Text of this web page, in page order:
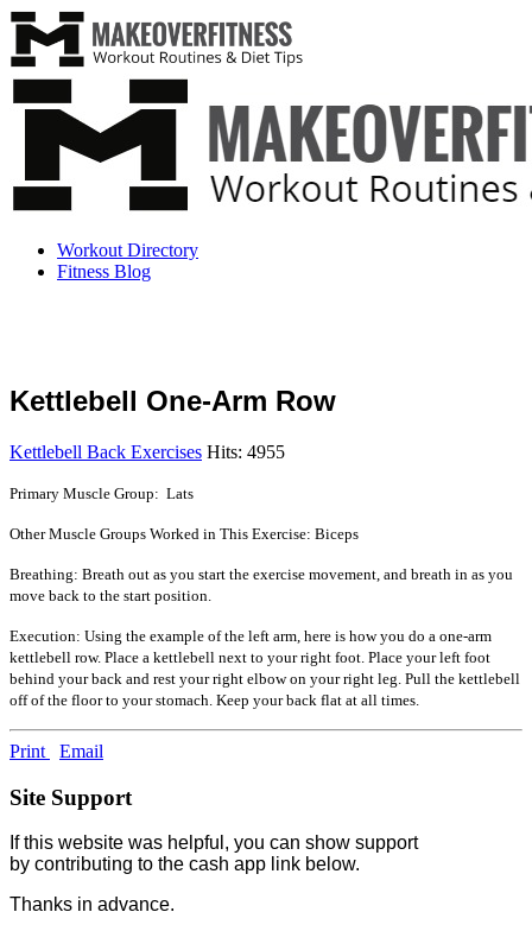
Workout Directory
Fitness Blog
Kettlebell One-Arm Row
Kettlebell Back Exercises Hits: 4955
Primary Muscle Group: Lats
Other Muscle Groups Worked in This Exercise: Biceps
Breathing: Breath out as you start the exercise movement, and breath in as you
move back to the start position.
Execution: Using the example of the left arm, here is how you do a one-arm
kettlebell row. Place a kettlebell next to your right foot. Place your left foot
behind your back and rest your right elbow on your right leg. Pull the kettlebell
off of the floor to your stomach. Keep your back flat at all times.
Print Email
Site Support
If this website was helpful, you can show support
by contributing to the cash app link below.
Thanks in advance.